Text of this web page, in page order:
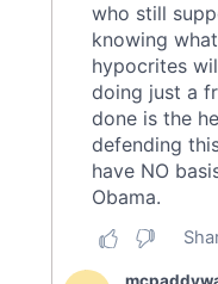
our social media,
may combine it with
provided to them or
of their services.